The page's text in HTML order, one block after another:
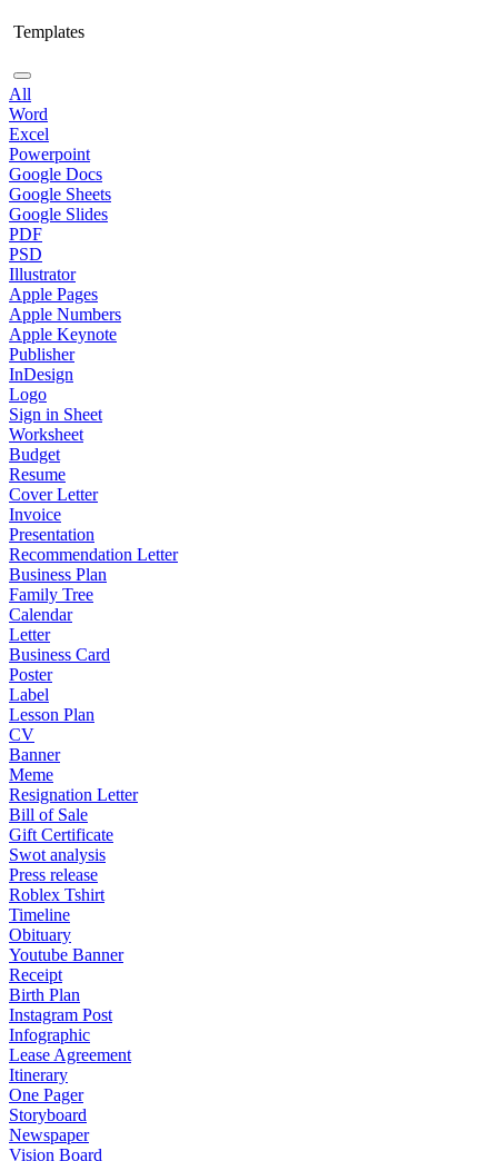
Templates
All
Word
Excel
Powerpoint
Google Docs
Google Sheets
Google Slides
PDF
PSD
Illustrator
Apple Pages
Apple Numbers
Apple Keynote
Publisher
InDesign
Logo
Sign in Sheet
Worksheet
Budget
Resume
Cover Letter
Invoice
Presentation
Recommendation Letter
Business Plan
Family Tree
Calendar
Letter
Business Card
Poster
Label
Lesson Plan
CV
Banner
Meme
Resignation Letter
Bill of Sale
Gift Certificate
Swot analysis
Press release
Roblex Tshirt
Timeline
Obituary
Youtube Banner
Receipt
Birth Plan
Instagram Post
Infographic
Lease Agreement
Itinerary
One Pager
Storyboard
Newspaper
Vision Board